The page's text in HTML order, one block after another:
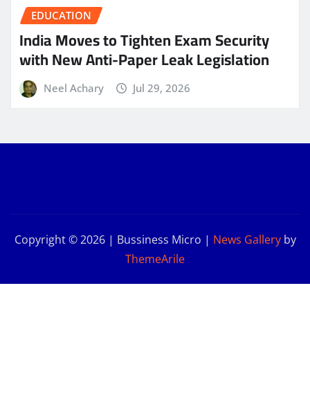
EDUCATION
India Moves to Tighten Exam Security
with New Anti-Paper Leak Legislation
Neel Achary Jul 29, 2026
Copyright © 2026 | Bussiness Micro | News Galleryby
ThemeArile